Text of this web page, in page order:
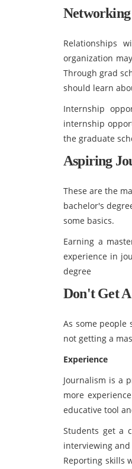
Networking
Relationships
organization
Through grad
should learn
Internship
internship
the graduate
Aspiring
These are the
bachelor's
some basics.
Earning a
experience in
degree
Don't Get
As some people
not getting a
Experience
Journalism is a
more
educative tool
Students get a
interviewing
Reporting skills